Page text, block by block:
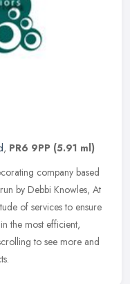
, PR6 9PP (5.91 ml)
company based
by Debbi Knowles, At
of services to ensure
the most efficient,
to see more and